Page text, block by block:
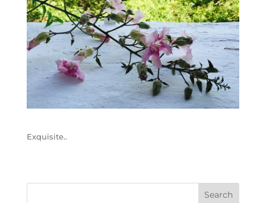
Exquisite..